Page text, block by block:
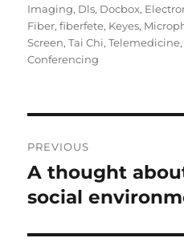
Imaging, Dls, Docbox,
Fiber,fiberfete, Keyes,
Screen,Tai Chi,Telemedicine
Conferencing
navigation
PREVIOUS
Previous
post:
A thought
social